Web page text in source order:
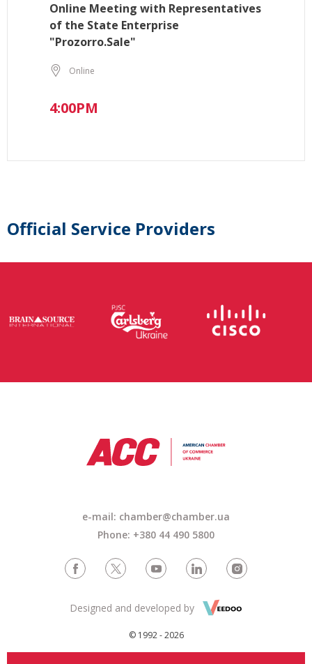
Online Meeting with Representatives
of the State Enterprise
"Prozorro.Sale"
Online
4:00PM
Official Service Providers
e-mail: chamber@chamber.ua
Phone: +380 44 490 5800
© 1992 - 2026
Designed and developed by